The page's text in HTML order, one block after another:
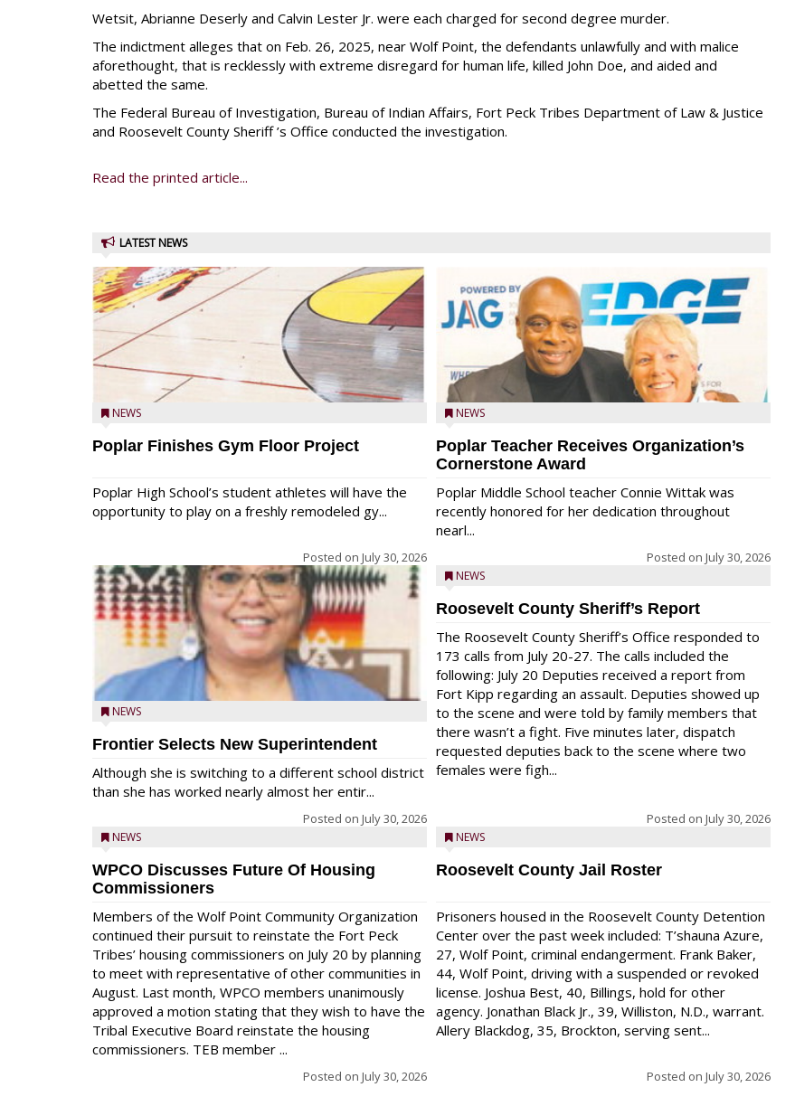
Wetsit, Abrianne Deserly and Calvin Lester Jr. were each charged for second degree murder.
The indictment alleges that on Feb. 26, 2025, near Wolf Point, the defendants unlawfully and with malice
aforethought, that is recklessly with extreme disregard for human life, killed John Doe, and aided and
abetted the same.
The Federal Bureau of Investigation, Bureau of Indian Affairs, Fort Peck Tribes Department of Law & Justice
and Roosevelt County Sheriff ’s Office conducted the investigation.
Read the printed article...
LATEST NEWS
NEWS
Poplar Finishes Gym Floor Project
Poplar High School’s student athletes will have the
opportunity to play on a freshly remodeled gy...
Posted on July 30, 2026
NEWS
Frontier Selects New Superintendent
Although she is switching to a different school district
than she has worked nearly almost her entir...
Posted on July 30, 2026
NEWS
WPCO Discusses Future Of Housing
Commissioners
Members of the Wolf Point Community Organization
continued their pursuit to reinstate the Fort Peck
Tribes’ housing commissioners on July 20 by planning
to meet with representative of other communities in
August. Last month, WPCO members unanimously
approved a motion stating that they wish to have the
Tribal Executive Board reinstate the housing
commissioners. TEB member ...
Posted on July 30, 2026
NEWS
Poplar Teacher Receives Organization’s
Cornerstone Award
Poplar Middle School teacher Connie Wittak was
recently honored for her dedication throughout
nearl...
Posted on July 30, 2026
NEWS
Roosevelt County Sheriff’s Report
The Roosevelt County Sheriff’s Office responded to
173 calls from July 20-27. The calls included the
following: July 20 Deputies received a report from
Fort Kipp regarding an assault. Deputies showed up
to the scene and were told by family members that
there wasn’t a fight. Five minutes later, dispatch
requested deputies back to the scene where two
females were figh...
Posted on July 30, 2026
NEWS
Roosevelt County Jail Roster
Prisoners housed in the Roosevelt County Detention
Center over the past week included: T’shauna Azure,
27, Wolf Point, criminal endangerment. Frank Baker,
44, Wolf Point, driving with a suspended or revoked
license. Joshua Best, 40, Billings, hold for other
agency. Jonathan Black Jr., 39, Williston, N.D., warrant.
Allery Blackdog, 35, Brockton, serving sent...
Posted on July 30, 2026